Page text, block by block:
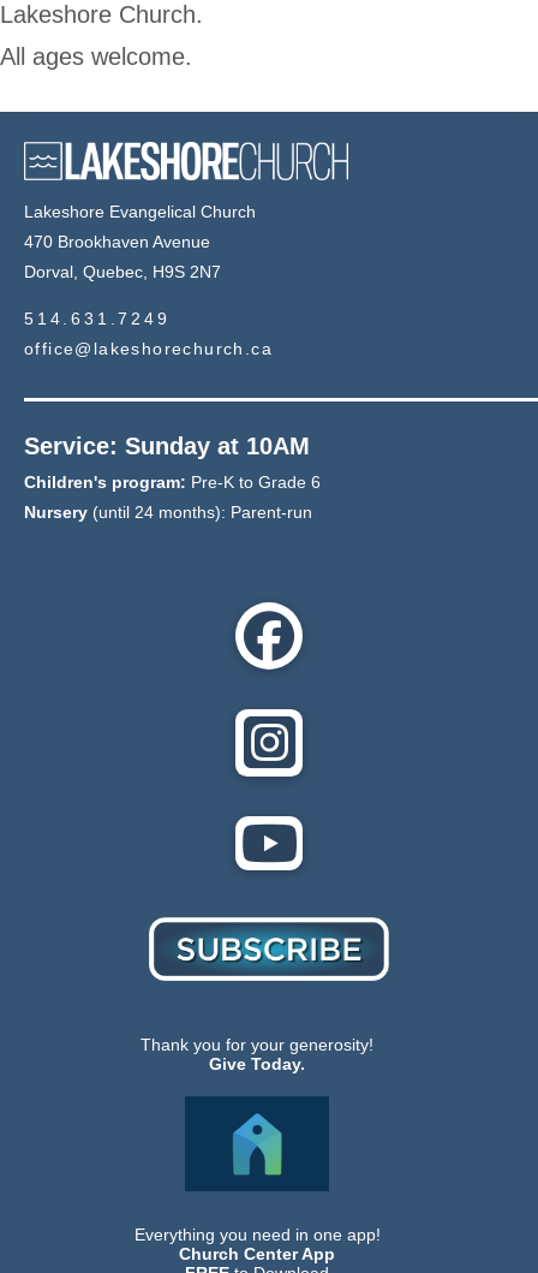
Lakeshore Church.
All ages welcome.
Lakeshore Evangelical Church
470 Brookhaven Avenue
Dorval, Quebec, H9S 2N7
514.631.7249
office@lakeshorechurch.ca
Service: Sunday at 10AM
Children's program: Pre-K to Grade 6
Nursery (until 24 months): Parent-run
Thank you for your generosity!
Give Today.
Everything you need in one app!
Church Center App